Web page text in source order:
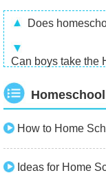
Does
Can boys take the
How to Home
Ideas for Home